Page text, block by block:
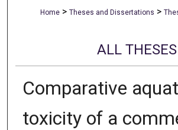
Home > Theses and Dissertations >
ALL THESES
Comparative
toxicity of a